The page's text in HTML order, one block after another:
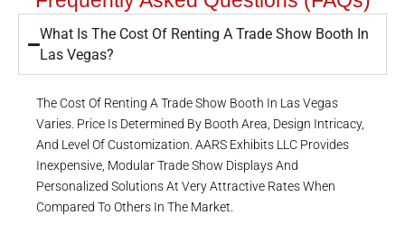
What Is The Cost Of Renting A Trade Show Booth In
Las Vegas?
The Cost Of Renting A Trade Show Booth In Las Vegas
Varies. Price Is Determined By Booth Area, Design Intricacy,
And Level Of Customization. AARS Exhibits LLC Provides
Inexpensive, Modular Trade Show Displays And
Personalized Solutions At Very Attractive Rates When
Compared To Others In The Market.